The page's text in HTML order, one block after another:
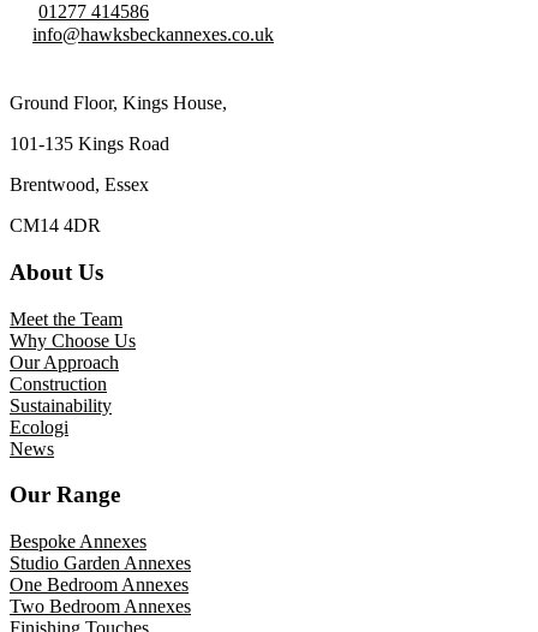
01277 414586
info@hawksbeckannexes.co.uk
Ground Floor, Kings House,
101-135 Kings Road
Brentwood, Essex
CM14 4DR
About Us
Meet the Team
Why Choose Us
Our Approach
Construction
Sustainability
Ecologi
News
Our Range
Bespoke Annexes
Studio Garden Annexes
One Bedroom Annexes
Two Bedroom Annexes
Finishing Touches